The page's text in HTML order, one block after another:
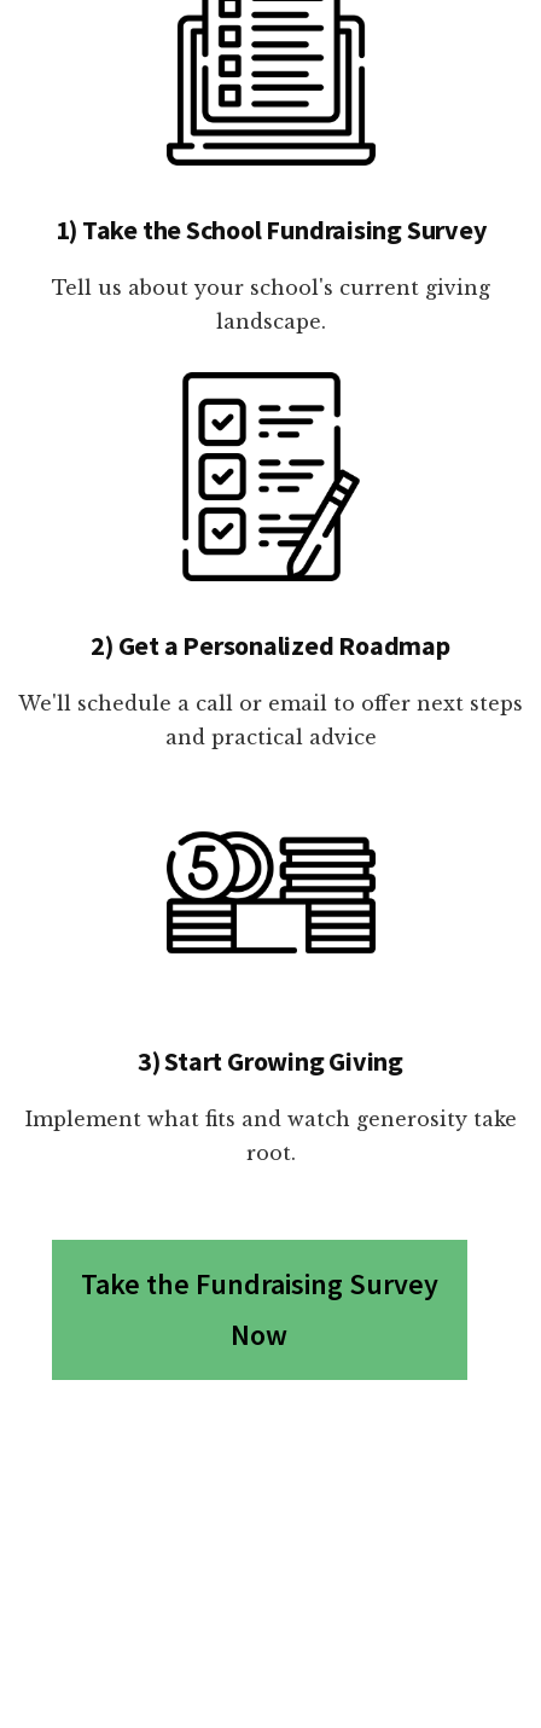
1) Take the School Fundraising Survey
Tell us about your school's current giving
landscape.
2) Get a Personalized Roadmap
We'll schedule a call or email to offer next steps
and practical advice
3) Start Growing Giving
Implement what fits and watch generosity take
root.
Take the Fundraising Survey
Now